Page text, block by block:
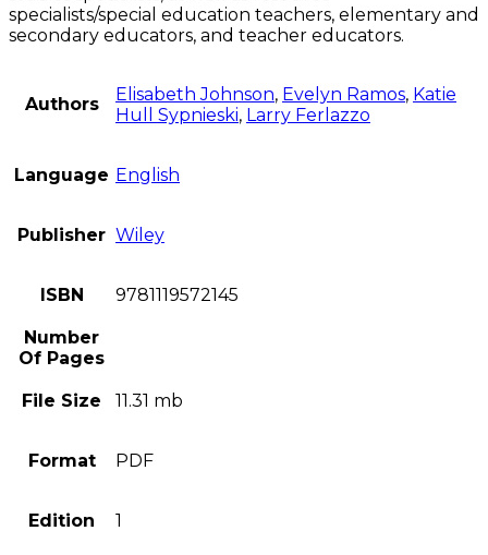
specialists/special education teachers, elementary and
secondary educators, and teacher educators.
Authors Elisabeth Johnson, Evelyn Ramos, Katie
Hull Sypnieski, Larry Ferlazzo
Language English
Publisher Wiley
ISBN 9781119572145
Number
Of Pages
File Size 11.31 mb
Format PDF
Edition 1